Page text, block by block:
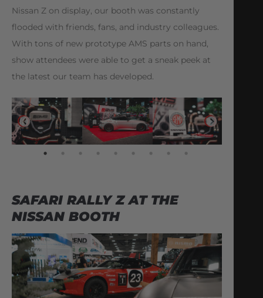
Nissan Z on display, our booth was constantly
flooded with friends, fans, and industry colleagues.
With tons of new prototype AMS parts on hand,
show attendees were able to get a sneak peek at
the latest our team has developed.
SAFARI RALLY Z AT THE
NISSAN BOOTH